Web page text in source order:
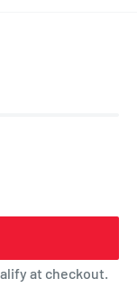
at checkout.